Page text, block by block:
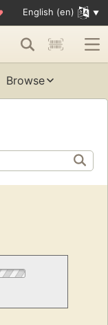
English (en)
Browse